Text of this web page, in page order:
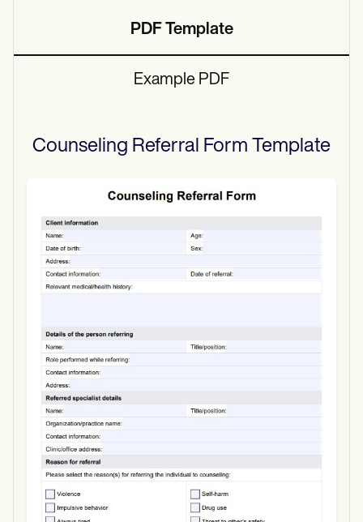
PDF Template
Example PDF
Counseling Referral Form Template
Download